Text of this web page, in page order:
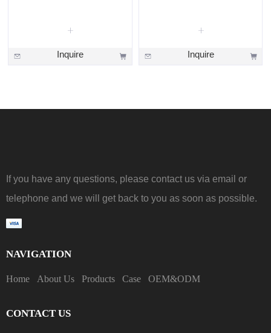
Inquire Inquire
If you have any questions, please contact us via email or
telephone and we will get back to you as soon as possible.
NAVIGATION
Home About Us Products Case OEM&ODM
CONTACT US